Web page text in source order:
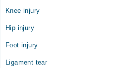
Thu
12:00 PM - 06:00 PM
Sat
Knee injury
Hip injury
Foot injury
Ligament tear